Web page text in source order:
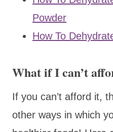
Powder
How To
What if I can’t
If you can’t afford it,
other ways in which